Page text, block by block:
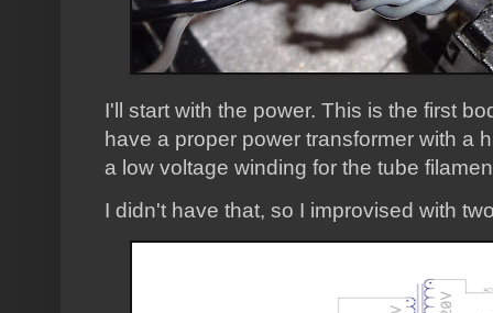
I'll start with the power. This is the first
have a proper power transformer with a
a low voltage winding for the tube
I didn't have that, so I improvised with